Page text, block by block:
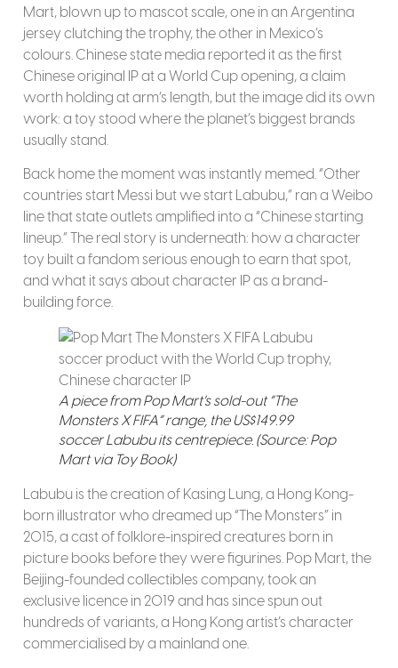
Mart, blown up to mascot scale, one in an Argentina
jersey clutching the trophy, the other in Mexico’s
colours. Chinese state media reported it as the first
Chinese original IP at a World Cup opening, a claim
worth holding at arm’s length, but the image did its own
work: a toy stood where the planet’s biggest brands
usually stand.
Back home the moment was instantly memed. “Other
countries start Messi but we start Labubu,” ran a Weibo
line that state outlets amplified into a “Chinese starting
lineup.” The real story is underneath: how a character
toy built a fandom serious enough to earn that spot,
and what it says about character IP as a brand-
building force.
A piece from Pop Mart’s sold-out “The
Monsters X FIFA” range, the US$149.99
soccer Labubu its centrepiece. (Source: Pop
Mart via Toy Book)
Labubu is the creation of Kasing Lung, a Hong Kong-
born illustrator who dreamed up “The Monsters” in
2015, a cast of folklore-inspired creatures born in
picture books before they were figurines. Pop Mart, the
Beijing-founded collectibles company, took an
exclusive licence in 2019 and has since spun out
hundreds of variants, a Hong Kong artist’s character
commercialised by a mainland one.